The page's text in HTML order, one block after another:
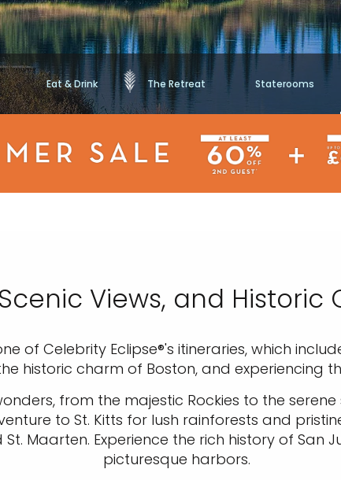
Eat & Drink The Retreat Staterooms
Views, and Historic
of Celebrity Eclipse®'s itineraries, which
historic charm of Boston, and experiencing
from the majestic Rockies to the
to St. Kitts for lush rainforests and
Maarten. Experience the rich history of San
picturesque harbors.